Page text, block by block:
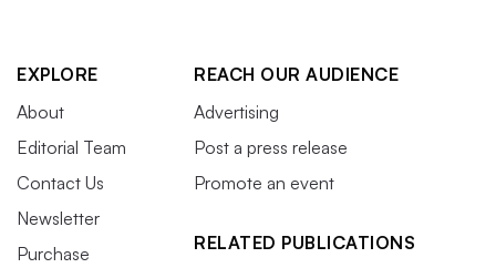
EXPLORE
About
Editorial Team
Contact Us
Newsletter
Purchase
REACH OUR AUDIENCE
Advertising
Post a press release
Promote an event
RELATED PUBLICATIONS